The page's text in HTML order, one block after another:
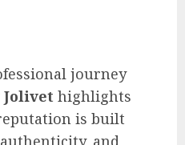
journey
Jolivet highlights
is built
and